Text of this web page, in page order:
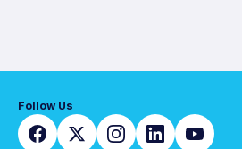
Follow Us